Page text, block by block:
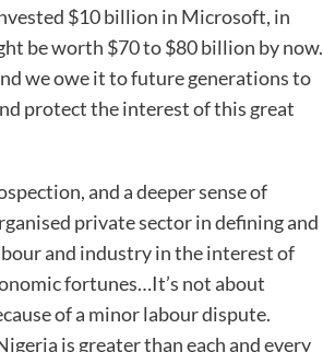
$10 billion in Microsoft, in
be worth $70 to $80 billion by now.
we owe it to future generations to
protect the interest of this great
and a deeper sense of
private sector in defining and
and industry in the interest of
fortunes…It’s not about
of a minor labour dispute.
is greater than each and every